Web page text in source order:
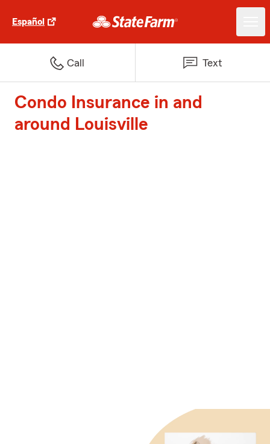
Español
Call Text
Condo Insurance in and
around Louisville